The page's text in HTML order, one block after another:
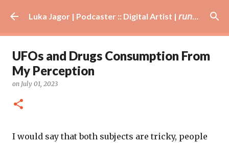
Skip to main content Luka Jagor | Podcaster :: Digital Artist | 𝘳𝘶𝘯𝘯𝘦𝘳 · #𝘥𝘫 · 𝘩𝘰𝘣𝘣𝘺𝘪𝘴𝘵
UFOs and Drugs Consumption From
My Perception
on July 01, 2023
I would say that both subjects are tricky, people